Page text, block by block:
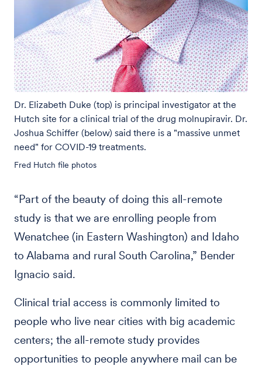
Dr. Elizabeth Duke (top) is principal investigator at the
Hutch site for a clinical trial of the drug molnupiravir. Dr.
Joshua Schiffer (below) said there is a "massive unmet
need" for COVID-19 treatments.
Fred Hutch file photos
“Part of the beauty of doing this all-remote
study is that we are enrolling people from
Wenatchee (in Eastern Washington) and Idaho
to Alabama and rural South Carolina,” Bender
Ignacio said.
Clinical trial access is commonly limited to
people who live near cities with big academic
centers; the all-remote study provides
opportunities to people anywhere mail can be